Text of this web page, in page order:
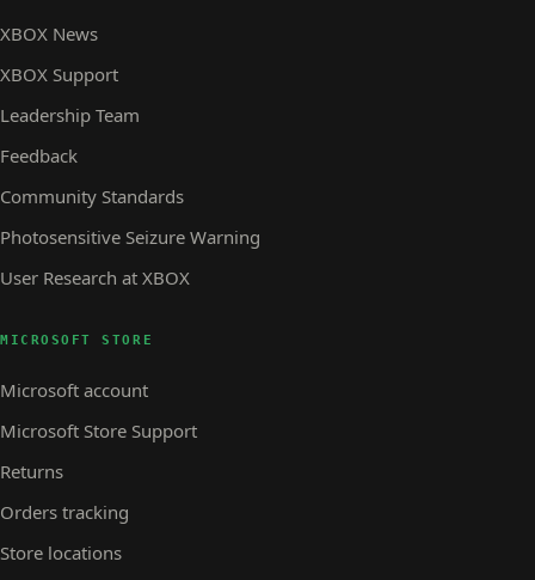
XBOX News
XBOX Support
Leadership Team
Feedback
Community Standards
Photosensitive Seizure Warning
User Research at XBOX
MICROSOFT STORE
Microsoft account
Microsoft Store Support
Returns
Orders tracking
Store locations